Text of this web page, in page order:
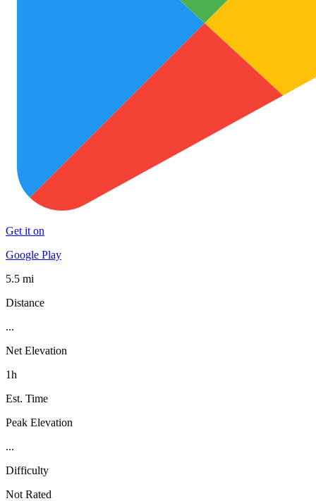
Get it on
Google Play
5.5 mi
Distance
...
Net Elevation
1h
Est. Time
Peak Elevation
...
Difficulty
Not Rated